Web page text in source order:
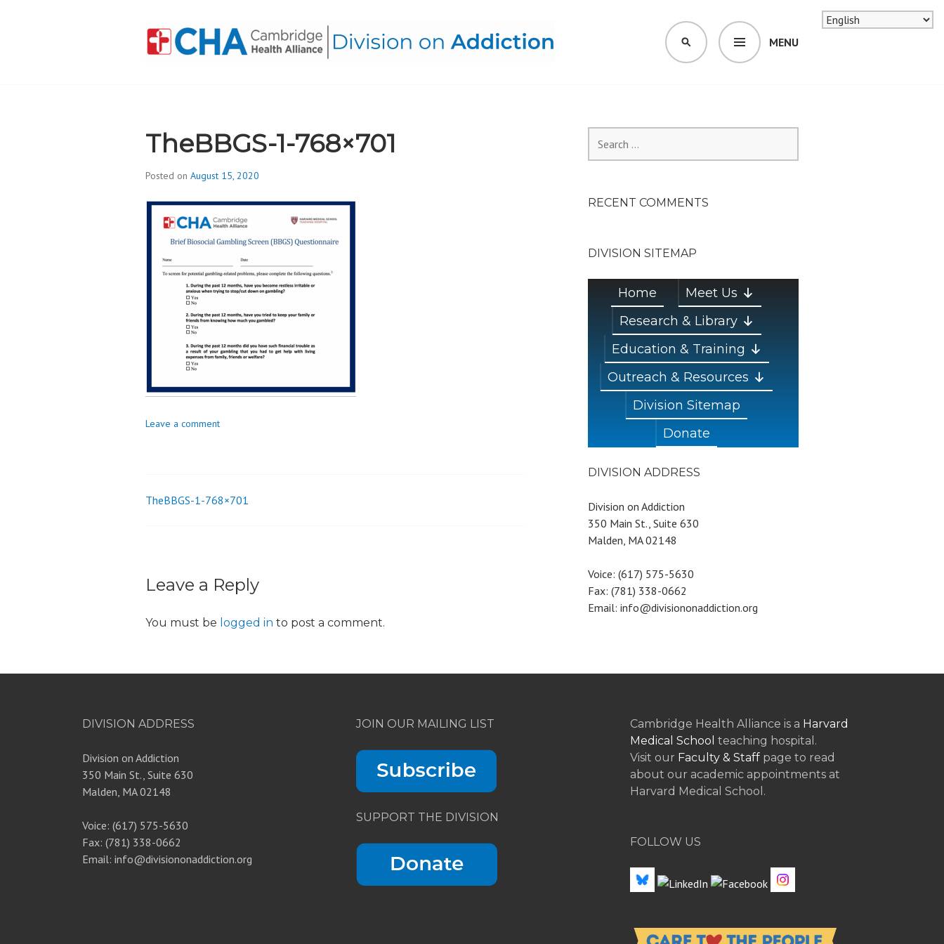
MENU
SEARCH
TheBBGS-1-768×701
Posted on August 15, 2020
d
v
s
_
n
Leave a comment
Post
TheBBGS-1-768×701
Leave a Reply
You must be logged in to post a comment.
for:
RECENT COMMENTS
DIVISION SITEMAP
Home
Meet Us
Research & Library
Education & Training
Outreach & Resources
Division Sitemap
Donate
DIVISION ADDRESS
Division on Addiction
350 Main St., Suite 630
Malden, MA 02148
Voice: (617) 575-5630
Fax: (781) 338-0662
Email: info@divisiononaddiction.org
DIVISION ADDRESS
Division on Addiction
350 Main St., Suite 630
Malden, MA 02148
Voice: (617) 575-5630
Fax: (781) 338-0662
Email: info@divisiononaddiction.org
JOIN OUR MAILING LIST
SUPPORT THE DIVISION
Cambridge Health Alliance is a Harvard
Medical School teaching hospital.
Visit our Faculty & Staff page to read
about our academic appointments at
Harvard Medical School.
FOLLOW US